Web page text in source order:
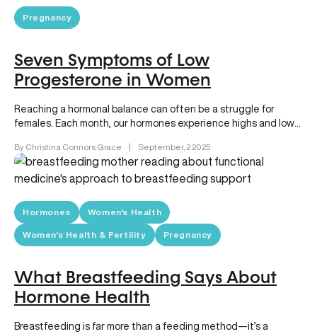
Pregnancy
Seven Symptoms of Low
Progesterone in Women
Reaching a hormonal balance can often be a struggle for
females. Each month, our hormones experience highs and lows,
By Christina Connors Grace | September, 2 2025
Hormones Women's Health
Women's Health & Fertility Pregnancy
What Breastfeeding Says About
Hormone Health
Breastfeeding is far more than a feeding method—it’s a